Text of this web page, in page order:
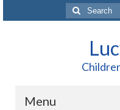
Search
for:
Menu